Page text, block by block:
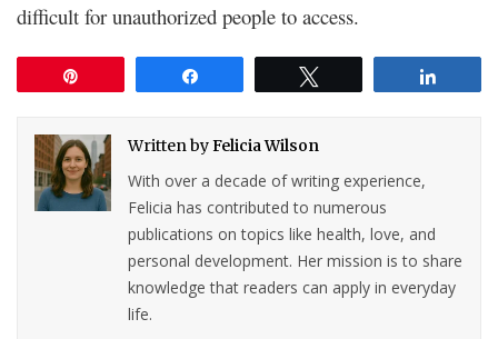
difficult for unauthorized people to access.
Written byFelicia Wilson
With over a decade of writing experience,
Felicia has contributed to numerous
publications on topics like health, love, and
personal development. Her mission is to share
knowledge that readers can apply in everyday
life.